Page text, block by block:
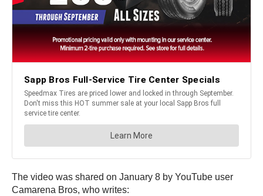
The video was shared on January 8 by YouTube user
Camarena Bros, who writes: